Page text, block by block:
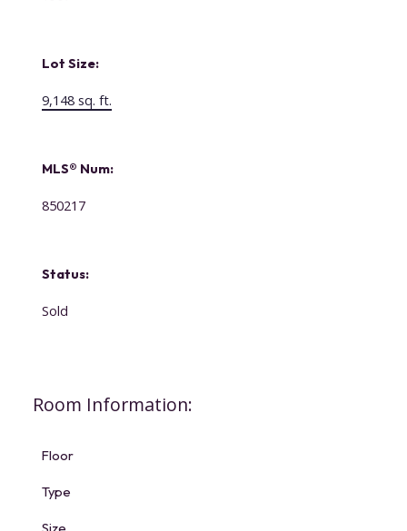
Lot Size:
9,148 sq. ft.
MLS® Num:
850217
Status:
Sold
Room Information:
Floor
Type
Size